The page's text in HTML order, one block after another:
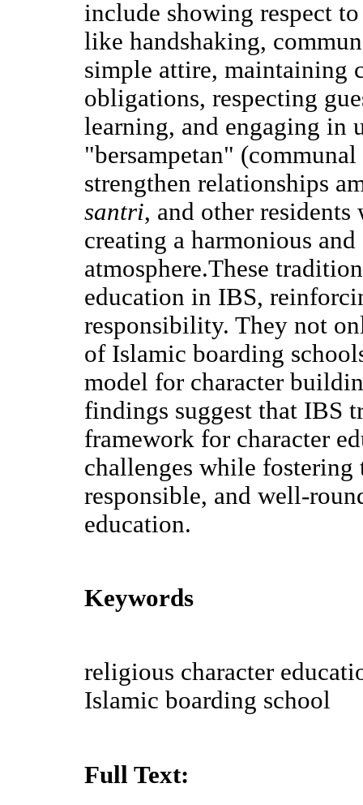
include showing respect
like handshaking,
simple attire, maintaining
obligations, respecting
learning, and engaging in
"bersampetan"
strengthen relationships
santri, and other
creating a harmonious
atmosphere.These
education in IBS,
responsibility. They not
of Islamic boarding
model for character
findings suggest that IBS
framework for character
challenges while
responsible, and well-
education.
Keywords
religious character
Islamic boarding school
Full Text: